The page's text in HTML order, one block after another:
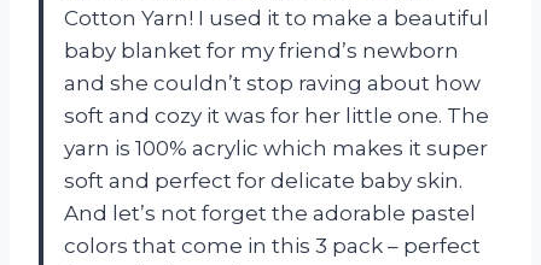
Cotton Yarn! I used it to make a beautiful
baby blanket for my friend’s newborn
and she couldn’t stop raving about how
soft and cozy it was for her little one. The
yarn is 100% acrylic which makes it super
soft and perfect for delicate baby skin.
And let’s not forget the adorable pastel
colors that come in this 3 pack – perfect